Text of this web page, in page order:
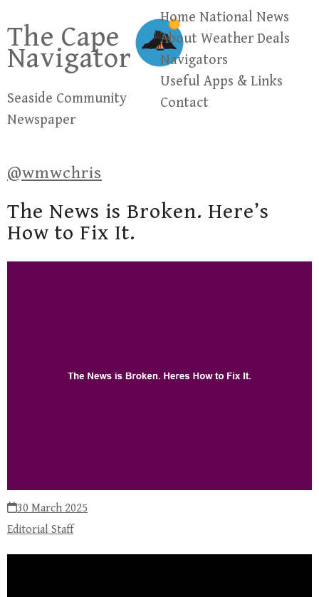
content
The Cape
Navigator
Seaside Community
Newspaper
Home National News
About Weather Deals
Navigators
Useful Apps & Links
Contact
@wmwchris
The News is Broken. Here’s
How to Fix It.
30 March 2025
Editorial Staff